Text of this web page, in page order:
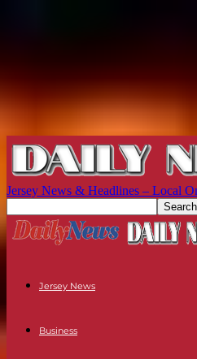
Jersey News & Headlines – Local
Jersey News
Business